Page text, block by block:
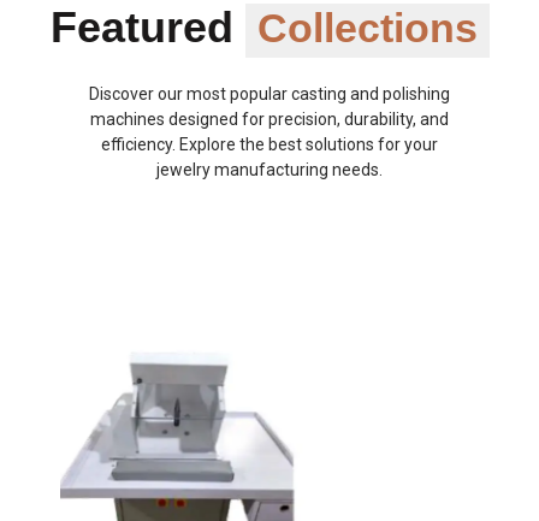
Featured Collections
Discover our most popular casting and polishing
machines designed for precision, durability, and
efficiency. Explore the best solutions for your
jewelry manufacturing needs.